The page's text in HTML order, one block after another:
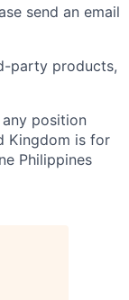
send an email
party products,
position
Kingdom is for
Philippines